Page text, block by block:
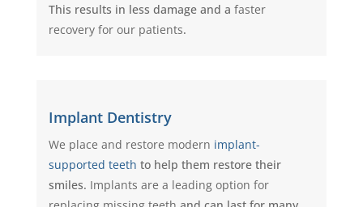
This results in less damage and a faster
recovery for our patients.
Implant Dentistry
We place and restore modern implant-
supported teeth to help them restore their
smiles. Implants are a leading option for